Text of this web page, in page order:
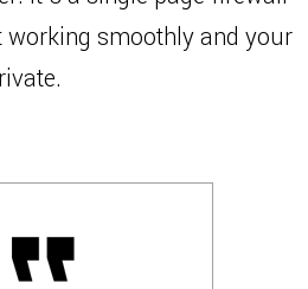
smoothly and your